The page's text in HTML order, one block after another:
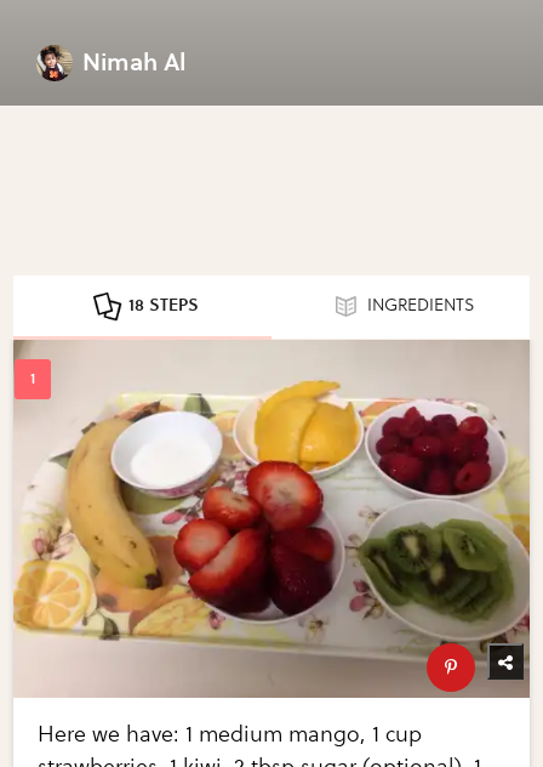
Nimah Al
18 STEPS INGREDIENTS
Here we have: 1 medium mango, 1 cup